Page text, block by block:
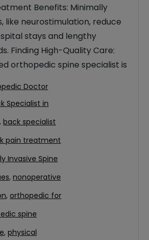
Benefits: Minimally
like neurostimulation, reduce
stays and lengthy
Finding High-Quality Care:
orthopedic spine specialist is
Doctor
Specialist in
, back specialist
pain treatment
Invasive Spine
, nonoperative
, orthopedic for
spine
, physical